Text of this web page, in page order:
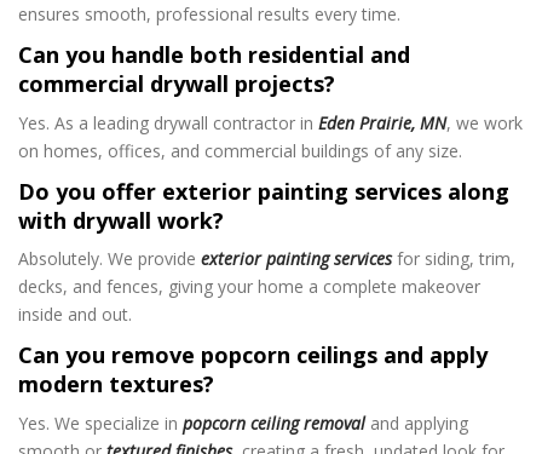
ensures smooth, professional results every time.
Can you handle both residential and
commercial drywall projects?
Yes. As a leading drywall contractor in Eden Prairie, MN, we work
on homes, offices, and commercial buildings of any size.
Do you offer exterior painting services along
with drywall work?
Absolutely. We provide exterior painting servicesfor siding, trim,
decks, and fences, giving your home a complete makeover
inside and out.
Can you remove popcorn ceilings and apply
modern textures?
Yes. We specialize in popcorn ceiling removaland applying